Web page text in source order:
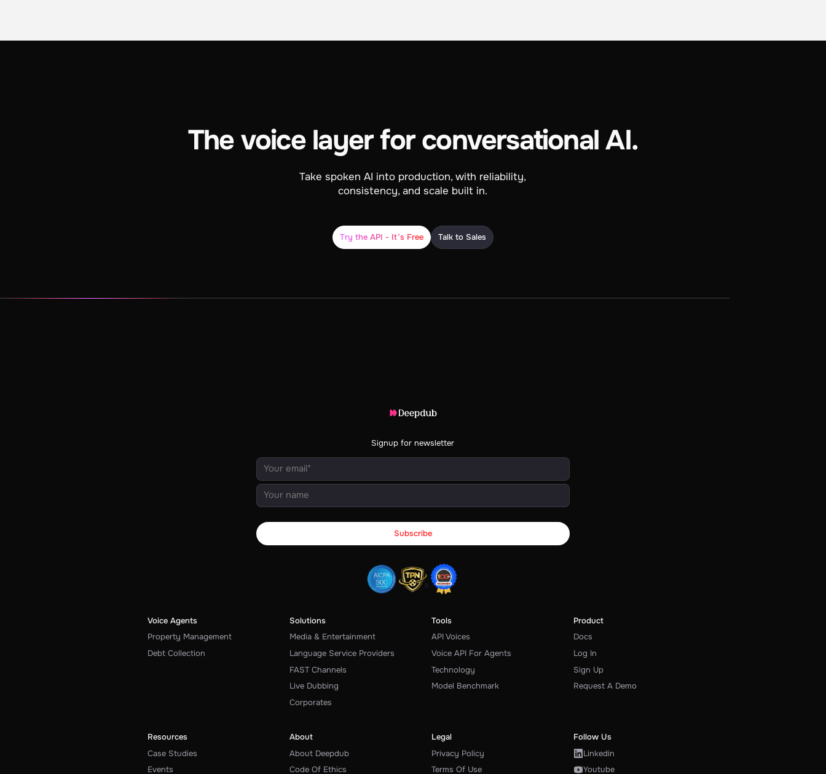
The voice layer for conversational AI.
Take spoken AI into production, with reliability,
consistency, and scale built in.
Try the API - It’s Free Talk to Sales
Signup for newsletter
Voice Agents
Property Management
Debt Collection
Solutions
Media & Entertainment
Language Service Providers
FAST Channels
Live Dubbing
Corporates
Tools
API Voices
Voice API For Agents
Technology
Model Benchmark
Product
Docs
Log In
Sign Up
Request A Demo
Resources
Case Studies
Events
About
About Deepdub
Code Of Ethics
Legal
Privacy Policy
Terms Of Use
Follow Us
Linkedin
Youtube